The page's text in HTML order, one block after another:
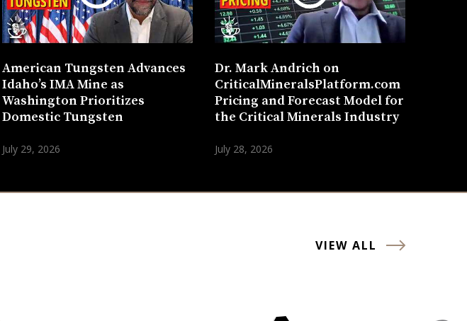
American Tungsten Advances
Idaho’s IMA Mine as
Washington Prioritizes
Domestic Tungsten
July 29, 2026
Dr. Mark Andrich on
CriticalMineralsPlatform.com
Pricing and Forecast Model for
the Critical Minerals Industry
July 28, 2026
VIEW ALL